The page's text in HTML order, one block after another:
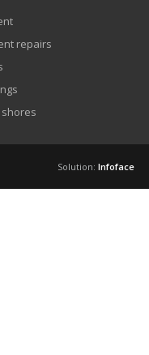
repairs
Solution:Infoface